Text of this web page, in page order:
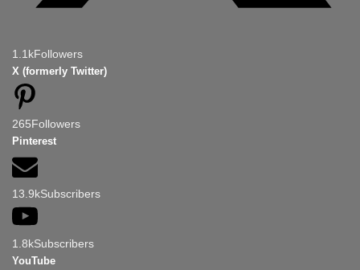
1.1kFollowers
X (formerly Twitter)
265Followers
Pinterest
13.9kSubscribers
1.8kSubscribers
YouTube